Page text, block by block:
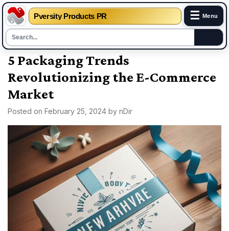
Pversity Products PR ☰ Menu
Skip
content
5 Packaging Trends
Revolutionizing the E-Commerce
Market
Posted on February 25, 2024 by nDir